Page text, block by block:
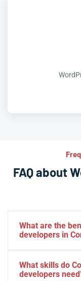
FAQ about
What are the
developers in
personal
What skills do
developers